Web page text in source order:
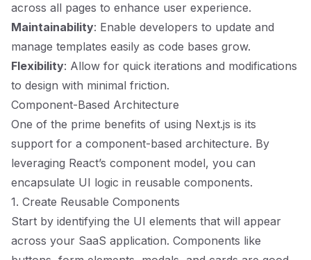
across all pages to enhance user experience.
Maintainability: Enable developers to update and
manage templates easily as code bases grow.
Flexibility: Allow for quick iterations and modifications
to design with minimal friction.
Component-Based Architecture
One of the prime benefits of using Next.js is its
support for a component-based architecture. By
leveraging React’s component model, you can
encapsulate UI logic in reusable components.
1. Create Reusable Components
Start by identifying the UI elements that will appear
across your SaaS application. Components like